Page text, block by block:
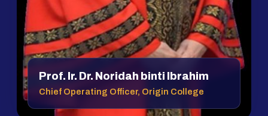
Prof. Ir. Dr. Noridah binti Ibrahim
Chief Operating Officer, Origin College